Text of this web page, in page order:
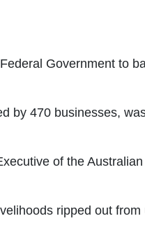
Government to
by 470 businesses,
of the Australian
ripped out from